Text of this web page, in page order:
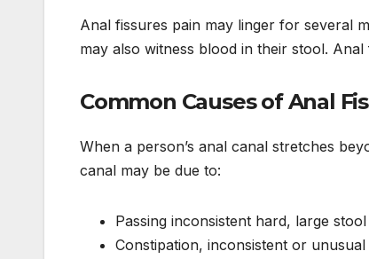
Anal fissures pain may linger for several
may also witness blood in their stool.
Common Causes of Anal
When a person’s anal canal stretches
canal may be due to:
Passing inconsistent hard, large
Constipation, inconsistent or